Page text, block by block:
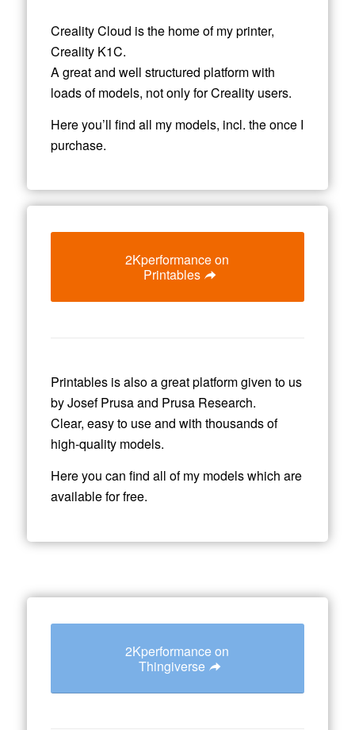
Creality Cloud is the home of my printer,
Creality K1C.
A great and well structured platform with
loads of models, not only for Creality users.
Here you’ll find all my models, incl. the once I
purchase.
2Kperformance on
Printables
Printables is also a great platform given to us
by Josef Prusa and Prusa Research.
Clear, easy to use and with thousands of
high-quality models.
Here you can find all of my models which are
available for free.
2Kperformance on
Thingiverse